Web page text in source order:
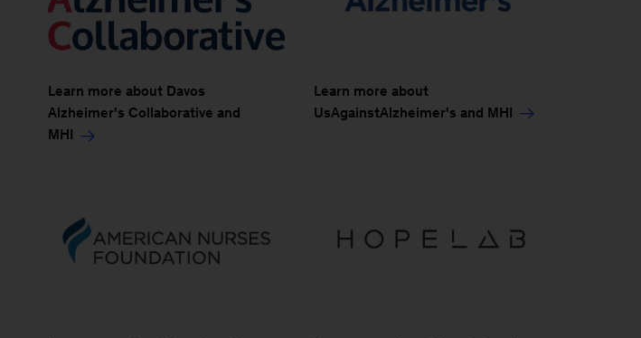
Learn more about Davos
Alzheimer's Collaborative and
MHI
Learn more about
UsAgainstAlzheimer's and MHI